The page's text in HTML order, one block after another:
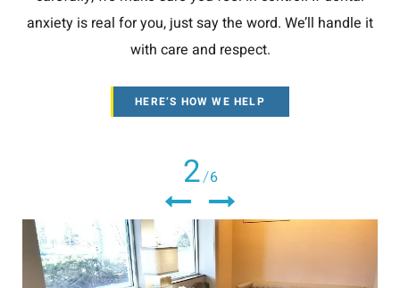
anxiety is real for you, just say the word. We’ll handle it
with care and respect.
HERE’S HOW WE HELP
2/6